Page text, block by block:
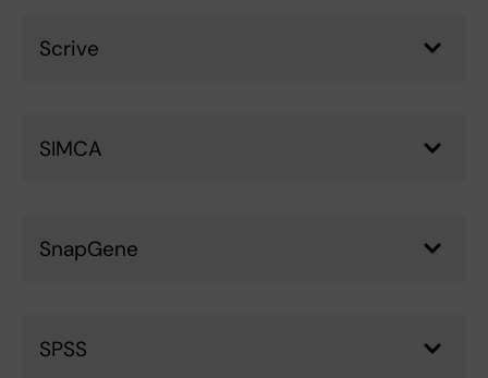
Scrive
SIMCA
SnapGene
SPSS